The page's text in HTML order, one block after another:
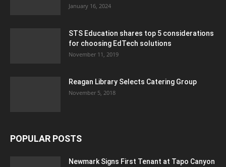
January 16, 2024
STS Education shares top 5 considerations
for choosing EdTech solutions
November 11, 2019
Reagan Library Selects Catering Group
November 5, 2018
POPULAR POSTS
Newmark Signs First Tenant at Tapo Canyon